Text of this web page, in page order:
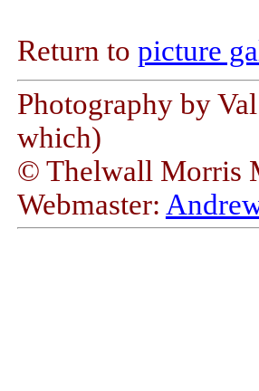
Return to picture
Photography by
which)
© Thelwall Morris
Webmaster: